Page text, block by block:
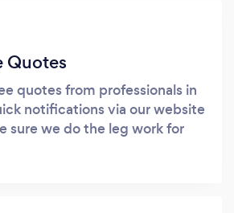
Quotes
quotes from professionals in
notifications via our website
sure we do the leg work for